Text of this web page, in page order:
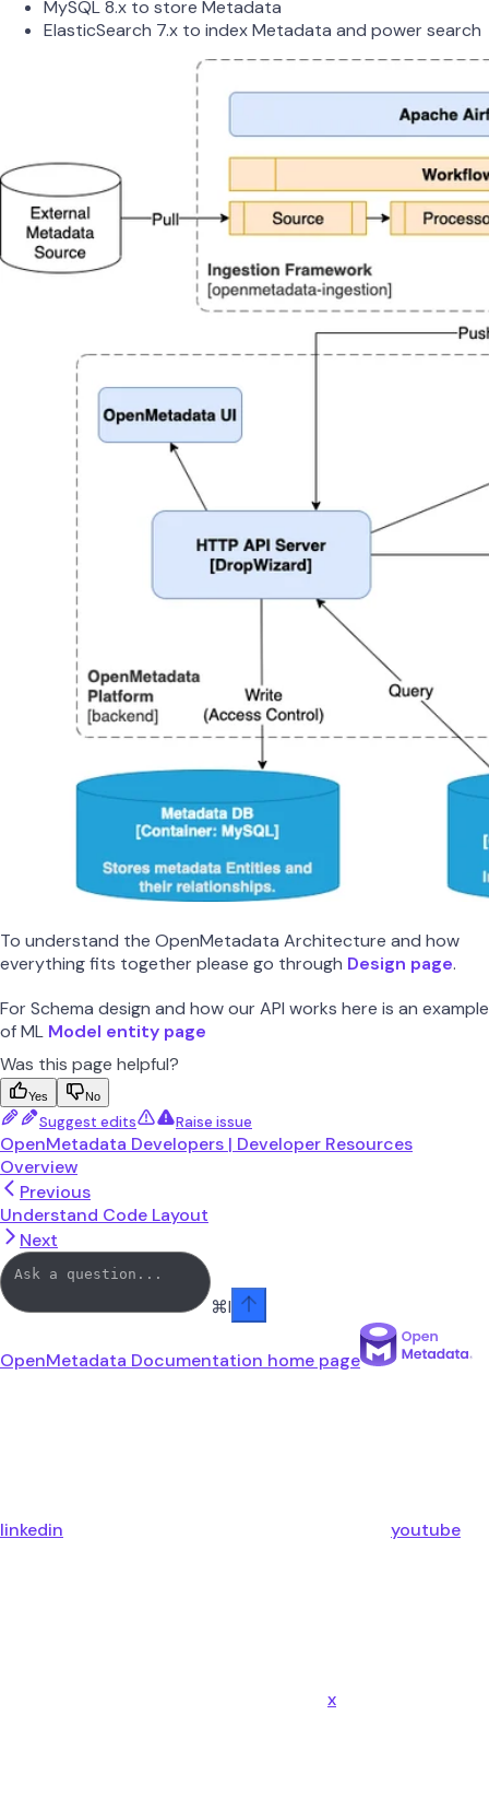
MySQL 8.x to store Metadata
ElasticSearch 7.x to index Metadata and power search
To understand the OpenMetadata Architecture and how
everything fits together please go through Design page.
For Schema design and how our API works here is an example
of ML Model entity page
Was this page helpful?
Yes No
Suggest edits Raise issue
OpenMetadata Developers | Developer Resources
Overview
Previous
Understand Code Layout
Next
⌘I
OpenMetadata Documentation home page
linkedin youtube
x